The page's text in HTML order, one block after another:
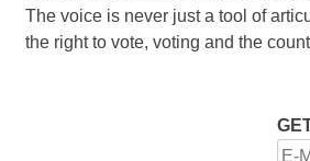
The voice is never just a tool of
the right to vote, voting and the